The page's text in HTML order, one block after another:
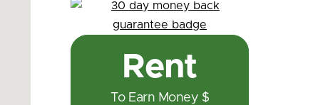
Rent
To Earn Money $